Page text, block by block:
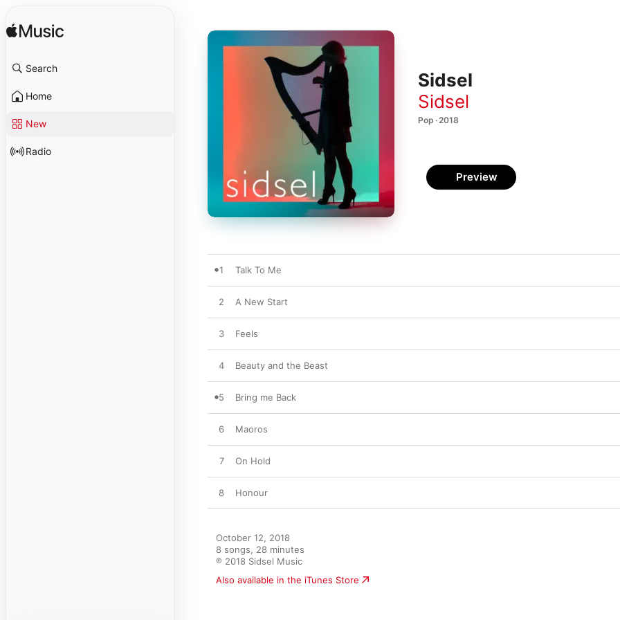
Search
Home
New
Radio
Sidsel
Sidsel
Pop · 2018
Preview
1 Talk To Me
2 A New Start
3 Feels
4 Beauty and the Beast
5 Bring me Back
6 Maoros
7 On Hold
8 Honour
October 12, 2018
8 songs, 28 minutes
℗ 2018 Sidsel Music
Also available in the iTunes Store